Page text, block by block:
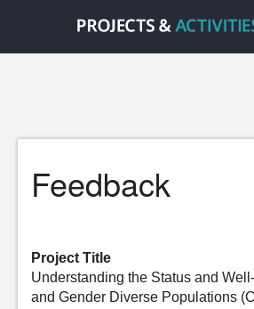
Feedback
Project Title
Understanding the Status and
and Gender Diverse Populations